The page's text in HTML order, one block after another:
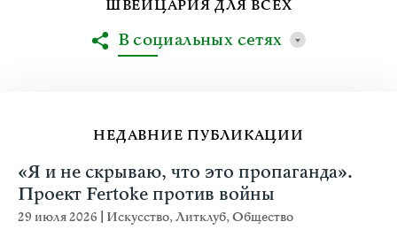
НЕДАВНИЕ ПУБЛИКАЦИИ
«Я и не скрываю, что это пропаганда».
Проект Fertoke против войны
29 июля 2026 Искусство,Литклуб,Общество
ШВЕЙЦАРИЯ ДЛЯ ВСЕХ
В социальных сетях